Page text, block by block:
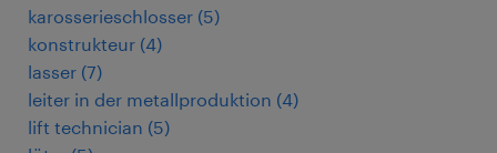
karosserieschlosser (5)
konstrukteur (4)
lasser (7)
leiter in der metallproduktion (4)
lift technician (5)